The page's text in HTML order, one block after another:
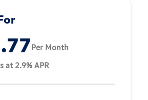
Per Month
at 2.9% APR